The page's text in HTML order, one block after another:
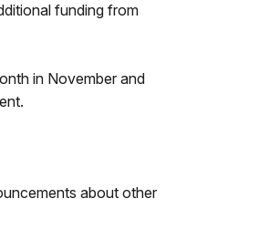
funding from
in November and
about other